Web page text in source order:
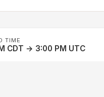
TIME
CDT → 3:00 PM UTC